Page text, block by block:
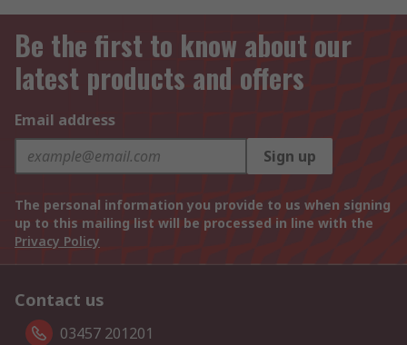
Be the first to know about our
latest products and offers
Email address
Sign up
The personal information you provide to us when signing
up to this mailing list will be processed in line with the
Privacy Policy
Contact us
03457 201201